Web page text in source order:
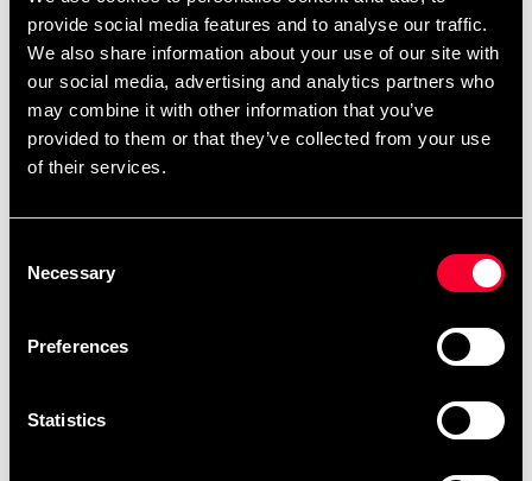
provide social media features and to analyse our traffic.
We also share information about your use of our site with
our social media, advertising and analytics partners who
may combine it with other information that you’ve
provided to them or that they’ve collected from your use
of their services.
Selection
Necessary
Preferences
Statistics
July 6 and August 10 will be
completed in order after
August 10.
After your order has been placed, it will be
scheduled for embroidery as soon as possible.
view the scheduled production date for your order
as soon as it is available when you are logged into
your account, under My Orders. Please note that
products made specifically upon your request
The current waiting time for embroideries is